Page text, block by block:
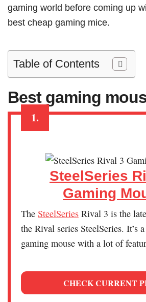
gaming world before coming up
best cheap gaming mice.
Table of Contents
Best gaming
1.
SteelSeries
Gaming
The SteelSeries Rival 3 is the
the Rival series SteelSeries. It’s
gaming mouse with a lot of
CHECK CURRENT